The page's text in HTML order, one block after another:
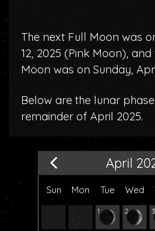
The next Full Moon was
12, 2025 (Pink Moon), and
Moon was on Sunday,
Below are the lunar
remainder of April 2025.
April
Sun Mon Tue Wed
1 2 3